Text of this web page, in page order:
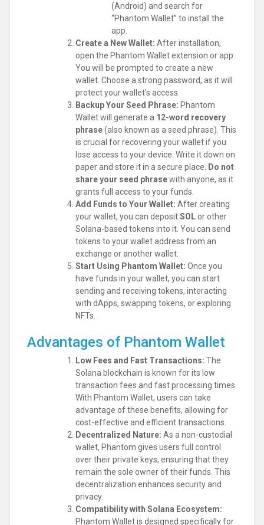
(Android) and search for
“Phantom Wallet” to install the
app.
Create a New Wallet: After installation,
open the Phantom Wallet extension or app.
You will be prompted to create a new
wallet. Choose a strong password, as it will
protect your wallet’s access.
Backup Your Seed Phrase: Phantom
Wallet will generate a 12-word recovery
phrase(also known as a seed phrase). This
is crucial for recovering your wallet if you
lose access to your device. Write it down on
paper and store it in a secure place. Do not
share your seed phrasewith anyone, as it
grants full access to your funds.
Add Funds to Your Wallet: After creating
your wallet, you can depositSOLor other
Solana-based tokens into it. You can send
tokens to your wallet address from an
exchange or another wallet.
Start Using Phantom Wallet: Once you
have funds in your wallet, you can start
sending and receiving tokens, interacting
with dApps, swapping tokens, or exploring
NFTs.
Advantages of Phantom Wallet
Low Fees and Fast Transactions: The
Solana blockchain is known for its low
transaction fees and fast processing times.
With Phantom Wallet, users can take
advantage of these benefits, allowing for
cost-effective and efficient transactions.
Decentralized Nature: As a non-custodial
wallet, Phantom gives users full control
over their private keys, ensuring that they
remain the sole owner of their funds. This
decentralization enhances security and
privacy.
Compatibility with Solana Ecosystem:
Phantom Wallet is designed specifically for